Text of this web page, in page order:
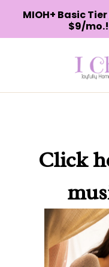
Click
MIOH+ Basic
$9/mo.!